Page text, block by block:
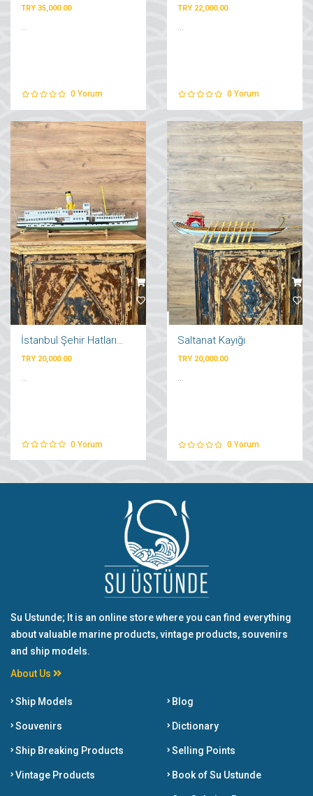
TRY 35,000.00
...
0 Yorum
TRY 22,000.00
...
0 Yorum
TRY 20,000.00
0 Yorum
Saltanat Kayığı
TRY 20,000.00
...
0 Yorum
Su Ustunde; It is an online store where you can find everything
about valuable marine products, vintage products, souvenirs
and ship models.
About Us
Ship Models
Souvenirs
Ship Breaking Products
Vintage Products
Blog
Dictionary
Selling Points
Book of Su Ustunde